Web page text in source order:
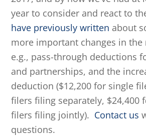
year to consider and react to
have previously written about
more important changes in the
e.g., pass-through deductions
and partnerships, and the
deduction ($12,200 for single
filers filing separately, $24,400
filers filing jointly). Contact us
questions.